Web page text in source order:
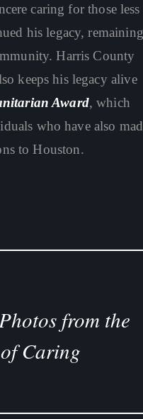
caring for those less
his legacy, remaining
Harris County
keeps his legacy alive
Award, which
who have also
to Houston.
from the
Caring